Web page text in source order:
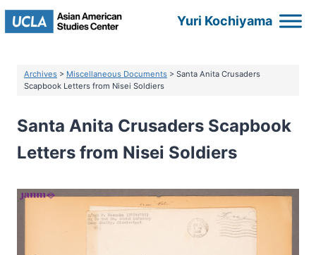
Skip
Yuri Kochiyama
Archives > Miscellaneous Documents > Santa Anita Crusaders
Scapbook Letters from Nisei Soldiers
Santa Anita Crusaders Scapbook
Letters from Nisei Soldiers